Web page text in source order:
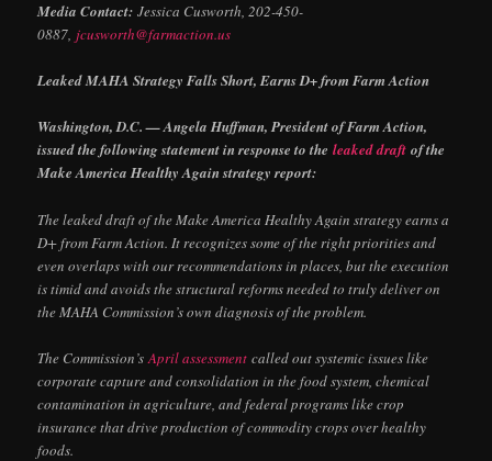
Media Contact: Jessica Cusworth, 202-450-
0887, jcusworth@farmaction.us
Leaked MAHA Strategy Falls Short, Earns D+ from Farm Action
Washington, D.C. — Angela Huffman, President of Farm Action,
issued the following statement in response to theleaked draft of the
Make America Healthy Again strategy report:
The leaked draft of the Make America Healthy Again strategy earns a
D+ from Farm Action. It recognizes some of the right priorities and
even overlaps with our recommendations in places, but the execution
is timid and avoids the structural reforms needed to truly deliver on
the MAHA Commission’s own diagnosis of the problem.
The Commission’sApril assessment called out systemic issues like
corporate capture and consolidation in the food system, chemical
contamination in agriculture, and federal programs like crop
insurance that drive production of commodity crops over healthy
foods.